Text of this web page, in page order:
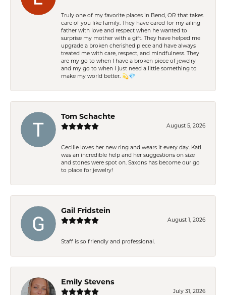
Truly one of my favorite places in Bend, OR that takes
care of you like family. They have cared for my ailing
father with love and respect when he wanted to
surprise my mother with a gift. They have helped me
upgrade a broken cherished piece and have always
treated me with care, respect, and mindfulness. They
are my go to when I have a broken piece of jewelry
and my go to when I just need a little something to
make my world better. 💫💎
Tom Schachte
August 5, 2026
Cecilie loves her new ring and wears it every day. Kati
was an incredible help and her suggestions on size
and stones were spot on. Saxons has become our go
to place for jewelry!
Gail Fridstein
August 1, 2026
Staff is so friendly and professional.
Emily Stevens
July 31, 2026